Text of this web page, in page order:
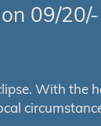
09/
With the